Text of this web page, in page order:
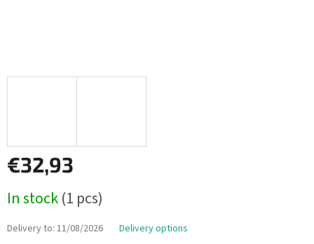
€32,93
price:
In stock(1 pcs)
Delivery to: 11/08/2026 Delivery options